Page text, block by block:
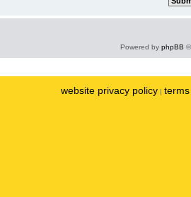
Powered by phpBB
website privacy policy |